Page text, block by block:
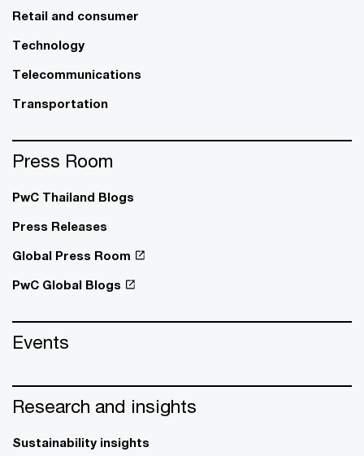
Retail and consumer
Technology
Telecommunications
Transportation
Press Room
PwC Thailand Blogs
Press Releases
Global Press Room
PwC Global Blogs
Events
Research and insights
Sustainability insights